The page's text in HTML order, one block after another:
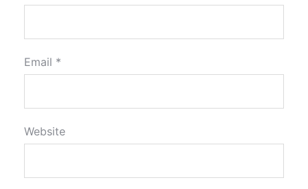
Email *
Website